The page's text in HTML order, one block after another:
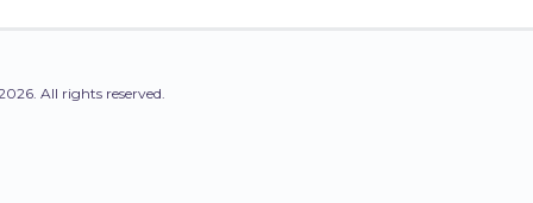
All rights reserved.